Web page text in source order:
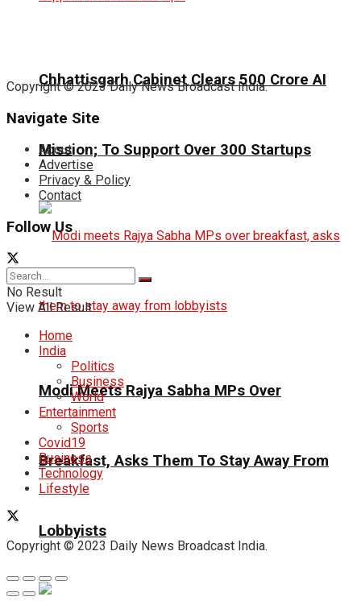
Chhattisgarh Cabinet Clears ₹500 Crore AI
Mission; To Support Over 300 Startups
Modi Meets Rajya Sabha MPs Over
Breakfast, Asks Them To Stay Away From
Lobbyists
Copyright © 2023 Daily News Broadcast India.
Navigate Site
About
Advertise
Privacy & Policy
Contact
Follow Us
No Result
View All Result
Home
India
Politics
Business
World
Entertainment
Sports
Covid19
Business
Technology
Lifestyle
Copyright © 2023 Daily News Broadcast India.